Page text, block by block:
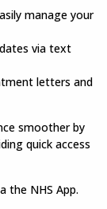
manage your
via text
letters and
smoother by
quick access
the NHS App.